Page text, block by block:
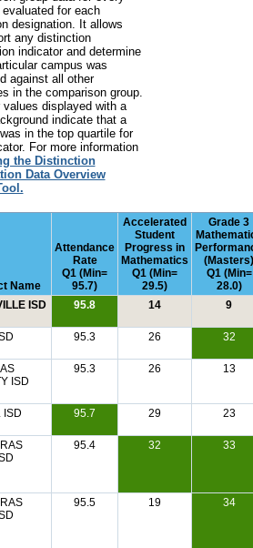
for each
designation. It allows
any distinction
indicator and determine
campus was
against all other
in the comparison group.
values displayed with a
indicate that a
in the top quartile for
For more information
the Distinction
Data Overview
Name
Attendance
Rate
Q1 (Min=
95.7)
Accelerated
Student
Progress in
Mathematics
Q1 (Min=
29.5)
Grade 3
(Masters)
Q1 (Min=
28.0)
ISD 95.8 14 9
95.3 26 32
ISD
95.3 26 13
ISD 95.7 29 23
95.4 32 33
95.5 19 34